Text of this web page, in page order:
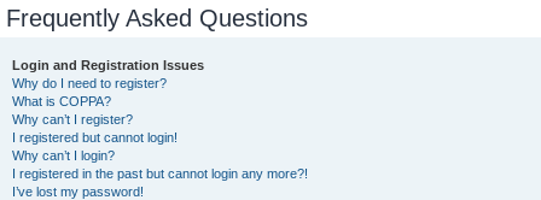
Frequently Asked Questions
Login and Registration Issues
Why do I need to register?
What is COPPA?
Why can’t I register?
I registered but cannot login!
Why can’t I login?
I registered in the past but cannot login any more?!
I’ve lost my password!